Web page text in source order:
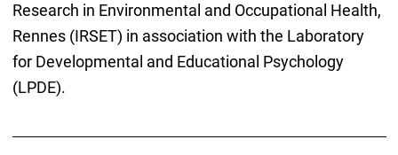
Research in Environmental and Occupational Health,
Rennes (IRSET) in association with the Laboratory
for Developmental and Educational Psychology
(LPDE).